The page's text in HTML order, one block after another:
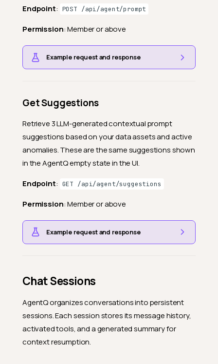
Endpoint: POST /api/agent/prompt
Permission: Member or above
Example request and response
Get Suggestions
Retrieve 3 LLM-generated contextual prompt
suggestions based on your data assets and active
anomalies. These are the same suggestions shown
in the AgentQ empty state in the UI.
Endpoint: GET /api/agent/suggestions
Permission: Member or above
Example request and response
Chat Sessions
AgentQ organizes conversations into persistent
sessions. Each session stores its message history,
activated tools, and a generated summary for
context resumption.